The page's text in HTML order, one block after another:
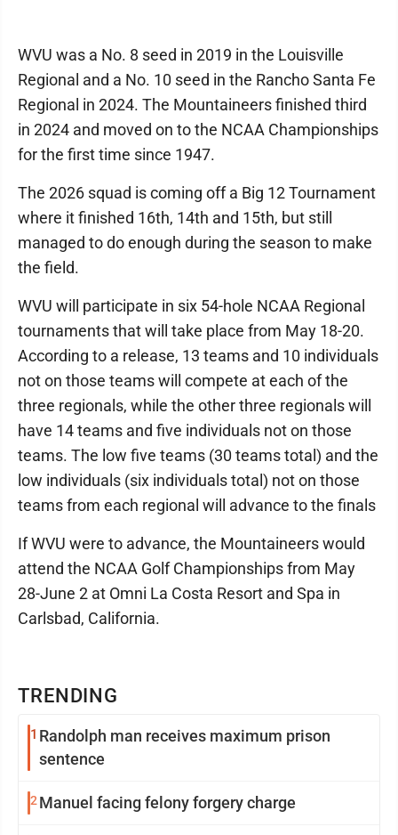
TRENDING
1 Randolph man receives maximum prison
sentence
2 Manuel facing felony forgery charge
WVU was a No. 8 seed in 2019 in the Louisville
Regional and a No. 10 seed in the Rancho Santa Fe
Regional in 2024. The Mountaineers finished third
in 2024 and moved on to the NCAA Championships
for the first time since 1947.
The 2026 squad is coming off a Big 12 Tournament
where it finished 16th, 14th and 15th, but still
managed to do enough during the season to make
the field.
WVU will participate in six 54-hole NCAA Regional
tournaments that will take place from May 18-20.
According to a release, 13 teams and 10 individuals
not on those teams will compete at each of the
three regionals, while the other three regionals will
have 14 teams and five individuals not on those
teams. The low five teams (30 teams total) and the
low individuals (six individuals total) not on those
teams from each regional will advance to the finals
If WVU were to advance, the Mountaineers would
attend the NCAA Golf Championships from May
28-June 2 at Omni La Costa Resort and Spa in
Carlsbad, California.